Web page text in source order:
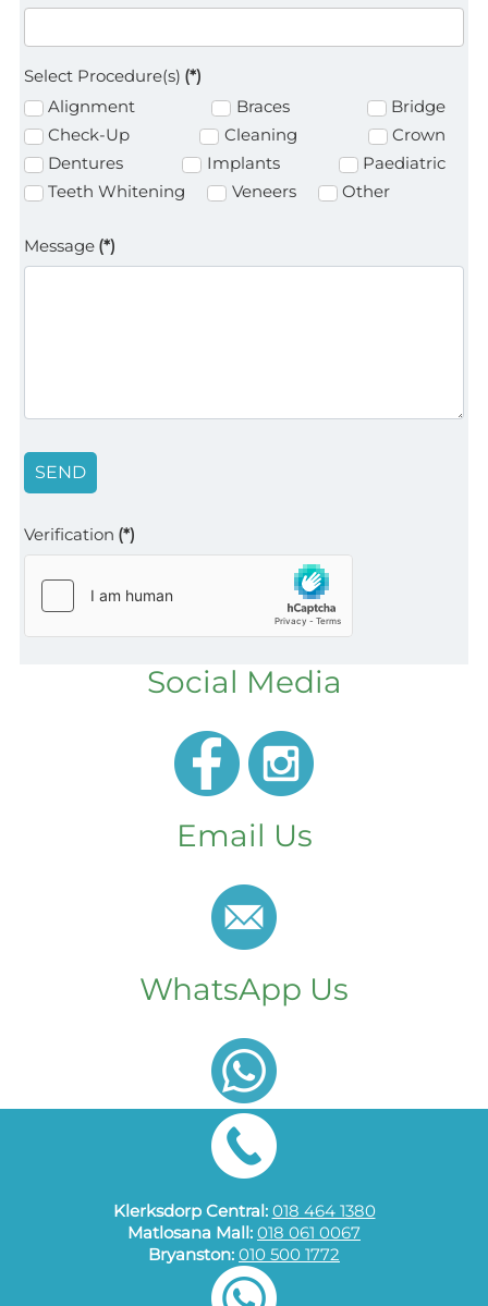
Select Procedure(s) (*)
Alignment
Braces
Bridge
Check-Up
Cleaning
Crown
Dentures
Implants
Paediatric
Teeth Whitening
Veneers Other
Message (*)
SEND
Verification (*)
Social Media
Email Us
WhatsApp Us
Klerksdorp Central: 018 464 1380
Matlosana Mall: 018 061 0067
Bryanston: 010 500 1772